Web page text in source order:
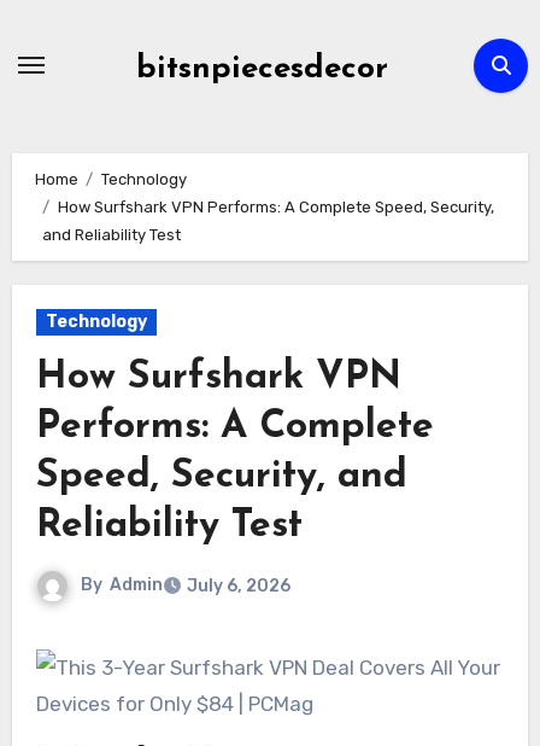
bitsnpiecesdecor
Home
Technology
How Surfshark VPN Performs: A Complete Speed, Security,
and Reliability Test
Technology
How Surfshark VPN
Performs: A Complete
Speed, Security, and
Reliability Test
By Admin July 6, 2026